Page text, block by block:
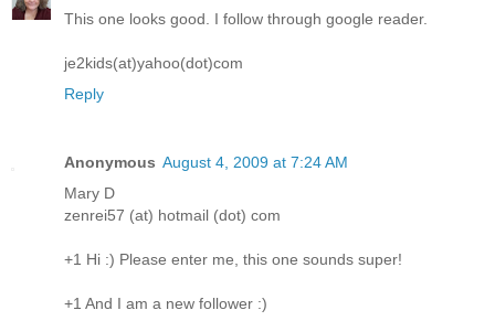
This one looks good. I follow through google reader.
je2kids(at)yahoo(dot)com
Reply
Anonymous August 4, 2009 at 7:24 AM
Mary D
zenrei57 (at) hotmail (dot) com
+1 Hi :) Please enter me, this one sounds super!
+1 And I am a new follower :)